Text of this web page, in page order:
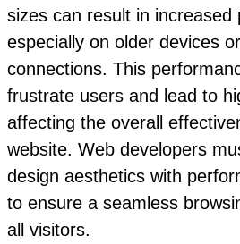
sizes can result in increased
especially on older devices
connections. This
frustrate users and lead to
affecting the overall
website. Web developers
design aesthetics with
to ensure a seamless
all visitors.